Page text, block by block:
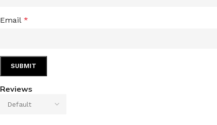
Reviews
Email *